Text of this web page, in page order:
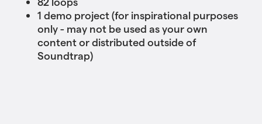
1 demo project (for inspirational purposes
only - may not be used as your own
content or distributed outside of
Soundtrap)